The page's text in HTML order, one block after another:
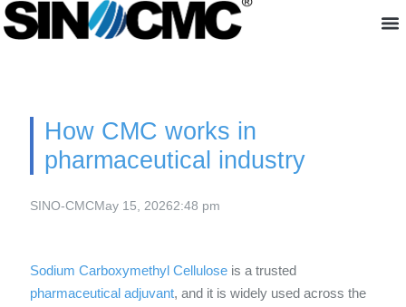
How CMC works in
pharmaceutical industry
SINO-CMCMay 15, 20262:48 pm
Sodium Carboxymethyl Cellulose is a trusted
pharmaceutical adjuvant, and it is widely used across the